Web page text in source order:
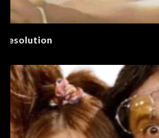
All Summer In A Day